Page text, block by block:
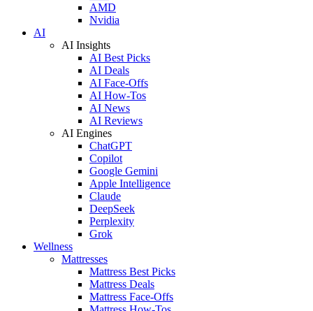
AMD
Nvidia
AI
AI Insights
AI Best Picks
AI Deals
AI Face-Offs
AI How-Tos
AI News
AI Reviews
AI Engines
ChatGPT
Copilot
Google Gemini
Apple Intelligence
Claude
DeepSeek
Perplexity
Grok
Wellness
Mattresses
Mattress Best Picks
Mattress Deals
Mattress Face-Offs